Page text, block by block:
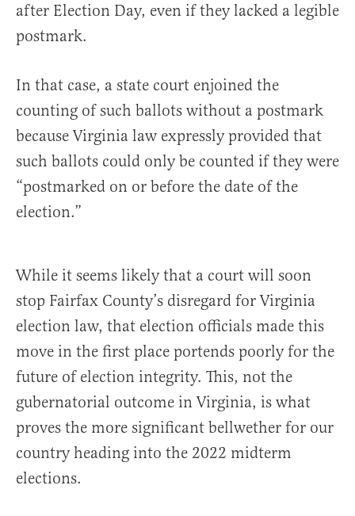
after Election Day, even if they lacked a legible
postmark.
In that case, a state court enjoined the
counting of such ballots without a postmark
because Virginia law expressly provided that
such ballots could only be counted if they were
“postmarked on or before the date of the
election.”
While it seems likely that a court will soon
stop Fairfax County’s disregard for Virginia
election law, that election officials made this
move in the first place portends poorly for the
future of election integrity. This, not the
gubernatorial outcome in Virginia, is what
proves the more significant bellwether for our
country heading into the 2022 midterm
elections.